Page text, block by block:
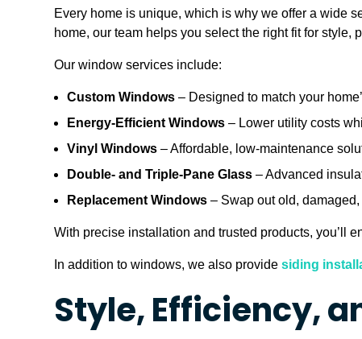
Every home is unique, which is why we offer a wide
home, our team helps you select the right fit for style,
Our window services include:
Custom Windows – Designed to match your
Energy-Efficient Windows – Lower utility costs
Vinyl Windows – Affordable, low-maintenance
Double- and Triple-Pane Glass – Advanced
Replacement Windows – Swap out old,
With precise installation and trusted products, you’ll
In addition to windows, we also providesiding
Style, Efficiency,